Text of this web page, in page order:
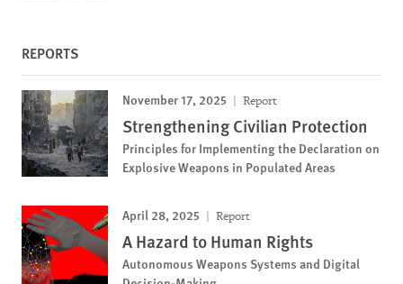
REPORTS
November 17, 2025 Report
Strengthening Civilian Protection
Principles for Implementing the Declaration on
Explosive Weapons in Populated Areas
April 28, 2025 Report
A Hazard to Human Rights
Autonomous Weapons Systems and Digital